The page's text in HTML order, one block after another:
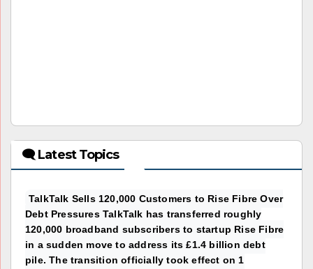
🗨 Latest Topics
TalkTalk Sells 120,000 Customers to Rise Fibre Over
Debt Pressures TalkTalk has transferred roughly
120,000 broadband subscribers to startup Rise Fibre
in a sudden move to address its £1.4 billion debt
pile. The transition officially took effect on 1